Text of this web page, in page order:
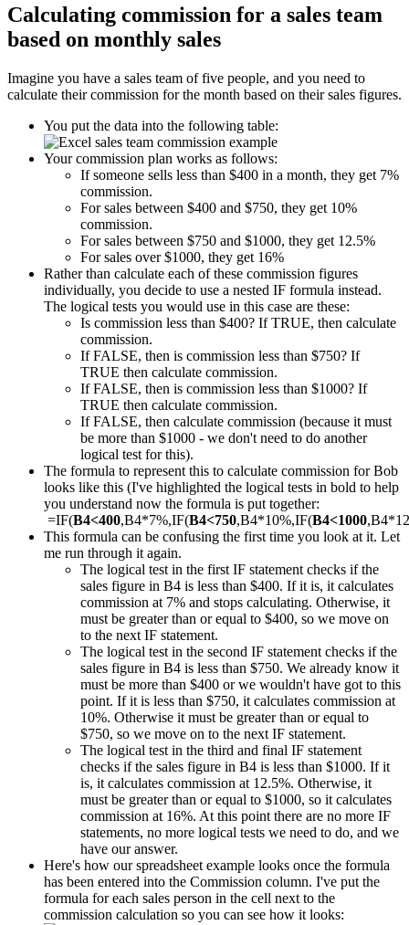
Calculating commission for a sales team
based on monthly sales
Imagine you have a sales team of five people, and you need to
calculate their commission for the month based on their sales figures.
You put the data into the following table:
Your commission plan works as follows:
If someone sells less than $400 in a month, they get 7%
commission.
For sales between $400 and $750, they get 10%
commission.
For sales between $750 and $1000, they get 12.5%
For sales over $1000, they get 16%
Rather than calculate each of these commission figures
individually, you decide to use a nested IF formula instead.
The logical tests you would use in this case are these:
Is commission less than $400? If TRUE, then calculate
commission.
If FALSE, then is commission less than $750? If
TRUE then calculate commission.
If FALSE, then is commission less than $1000? If
TRUE then calculate commission.
If FALSE, then calculate commission (because it must
be more than $1000 - we don't need to do another
logical test for this).
The formula to represent this to calculate commission for Bob
looks like this (I've highlighted the logical tests in bold to help
you understand now the formula is put together:
=IF(B4<400,B4*7%,IF(B4<750,B4*10%,IF(B4<1000
This formula can be confusing the first time you look at it. Let
me run through it again.
The logical test in the first IF statement checks if the
sales figure in B4 is less than $400. If it is, it calculates
commission at 7% and stops calculating. Otherwise, it
must be greater than or equal to $400, so we move on
to the next IF statement.
The logical test in the second IF statement checks if the
sales figure in B4 is less than $750. We already know it
must be more than $400 or we wouldn't have got to this
point. If it is less than $750, it calculates commission at
10%. Otherwise it must be greater than or equal to
$750, so we move on to the next IF statement.
The logical test in the third and final IF statement
checks if the sales figure in B4 is less than $1000. If it
is, it calculates commission at 12.5%. Otherwise, it
must be greater than or equal to $1000, so it calculates
commission at 16%. At this point there are no more IF
statements, no more logical tests we need to do, and we
have our answer.
Here's how our spreadsheet example looks once the formula
has been entered into the Commission column. I've put the
formula for each sales person in the cell next to the
commission calculation so you can see how it looks: